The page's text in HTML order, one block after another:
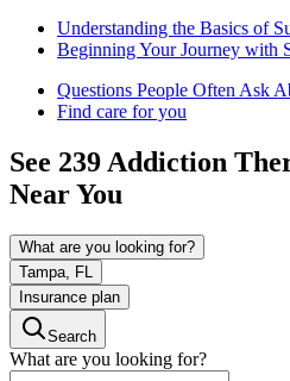
Understanding the Basics of
Beginning Your Journey with
Questions People Often Ask
Find care for you
See 239Addiction
Near You
What are you looking for?
Tampa, FL
Insurance plan
Search
What are you looking for?